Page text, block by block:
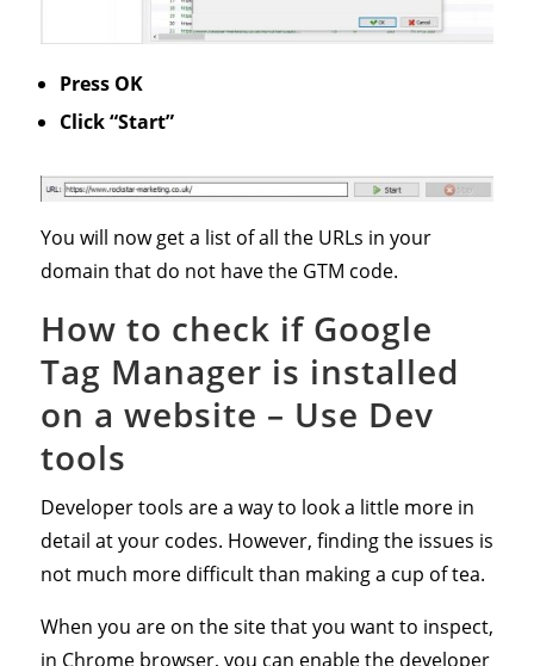
Press OK
Click “Start”
You will now get a list of all the URLs in your
domain that do not have the GTM code.
How to check if Google
Tag Manager is installed
on a website – Use Dev
tools
Developer tools are a way to look a little more in
detail at your codes. However, finding the issues is
not much more difficult than making a cup of tea.
When you are on the site that you want to inspect,
in Chrome browser, you can enable the developer